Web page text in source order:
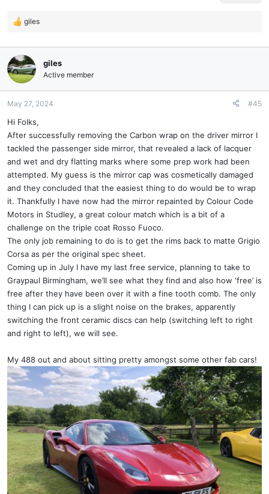
R
a
c
t
i
o
n
:
giles
giles
Active member
May 27, 2024 #45
Hi Folks,
After successfully removing the Carbon wrap on the driver mirror I
tackled the passenger side mirror, that revealed a lack of lacquer
and wet and dry flatting marks where some prep work had been
attempted. My guess is the mirror cap was cosmetically damaged
and they concluded that the easiest thing to do would be to wrap
it. Thankfully I have now had the mirror repainted by Colour Code
Motors in Studley, a great colour match which is a bit of a
challenge on the triple coat Rosso Fuoco.
The only job remaining to do is to get the rims back to matte Grigio
Corsa as per the original spec sheet.
Coming up in July I have my last free service, planning to take to
Graypaul Birmingham, we’ll see what they find and also how ‘free’ is
free after they have been over it with a fine tooth comb. The only
thing I can pick up is a slight noise on the brakes, apparently
switching the front ceramic discs can help (switching left to right
and right to left), we will see.
My 488 out and about sitting pretty amongst some other fab cars!